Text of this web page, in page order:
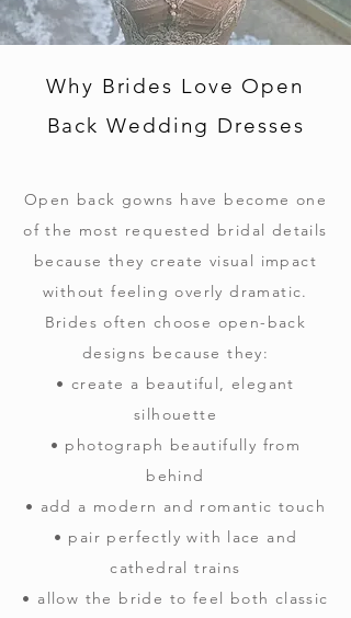
Why Brides Love Open
Back Wedding Dresses
Open back gowns have become one
of the most requested bridal details
because they create visual impact
without feeling overly dramatic.
Brides often choose open-back
designs because they:
• create a beautiful, elegant
silhouette
• photograph beautifully from
behind
• add a modern and romantic touch
• pair perfectly with lace and
cathedral trains
• allow the bride to feel both classic